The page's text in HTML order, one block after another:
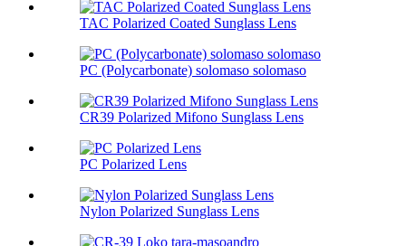
TAC Polarized Coated Sunglass Lens
PC (Polycarbonate) solomaso solomaso
CR39 Polarized Mifono Sunglass Lens
PC Polarized Lens
Nylon Polarized Sunglass Lens